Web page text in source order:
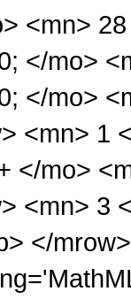
<mn>
</mo>
</mo>
<mn> 1
</mo>
<mn> 3
</